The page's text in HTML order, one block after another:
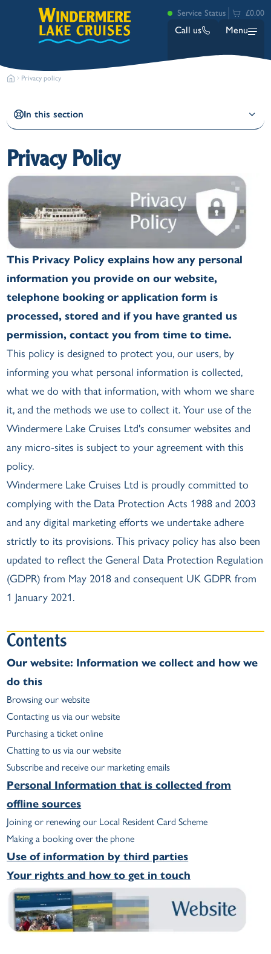
Service Status £0.00
Call us Menu
Bowness
Lakeside
Ash Landing
Wray
Brockhole
Privacy policy
In this section
Privacy Policy
This Privacy Policy explains how any personal
information you provide on our website,
telephone booking or application form is
processed, stored and if you have granted us
permission, contact you from time to time.
This policy is designed to protect you, our users, by
informing you what personal information is collected,
what we do with that information, with whom we share
it, and the methods we use to collect it. Your use of the
Windermere Lake Cruises Ltd's consumer websites and
any micro-sites is subject to your agreement with this
policy.
Windermere Lake Cruises Ltd is proudly committed to
complying with the Data Protection Acts 1988 and 2003
and any digital marketing efforts we undertake adhere
strictly to its provisions. This privacy policy has also been
updated to reflect the General Data Protection Regulation
(GDPR) from May 2018 and consequent UK GDPR from
1 January 2021.
Contents
Our website: Information we collect and how we
do this
Browsing our website
Contacting us via our website
Purchasing a ticket online
Chatting to us via our website
Subscribe and receive our marketing emails
Personal Information that is collected from
offline sources
Joining or renewing our Local Resident Card Scheme
Making a booking over the phone
Use of information by third parties
Your rights and how to get in touch